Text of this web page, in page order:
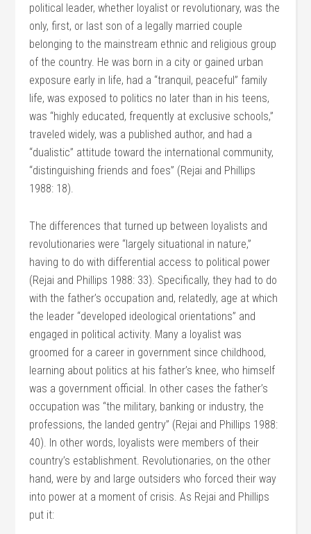
political leader, whether loyalist or revolutionary, was the
only, first, or last son of a legally married couple
belonging to the mainstream ethnic and religious group
of the country. He was born in a city or gained urban
exposure early in life, had a “tranquil, peaceful” family
life, was exposed to politics no later than in his teens,
was “highly educated, frequently at exclusive schools,”
traveled widely, was a published author, and had a
“dualistic” attitude toward the international community,
“distinguishing friends and foes” (Rejai and Phillips
1988: 18).
The differences that turned up between loyalists and
revolutionaries were “largely situational in nature,”
having to do with differential access to political power
(Rejai and Phillips 1988: 33). Specifically, they had to do
with the father’s occupation and, relatedly, age at which
the leader “developed ideological orientations” and
engaged in political activity. Many a loyalist was
groomed for a career in government since childhood,
learning about politics at his father’s knee, who himself
was a government official. In other cases the father’s
occupation was “the military, banking or industry, the
professions, the landed gentry” (Rejai and Phillips 1988:
40). In other words, loyalists were members of their
country’s establishment. Revolutionaries, on the other
hand, were by and large outsiders who forced their way
into power at a moment of crisis. As Rejai and Phillips
put it: